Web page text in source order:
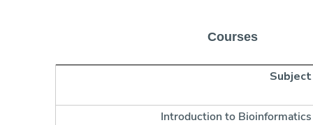
Courses
Subject
Introduction to Bioinformatics